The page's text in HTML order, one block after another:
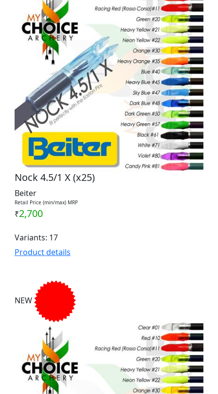
Nock 4.5/1 X (x25)
Beiter
Retail Price (min/max) MRP
₹2,700
Variants: 17
Product details
NEW